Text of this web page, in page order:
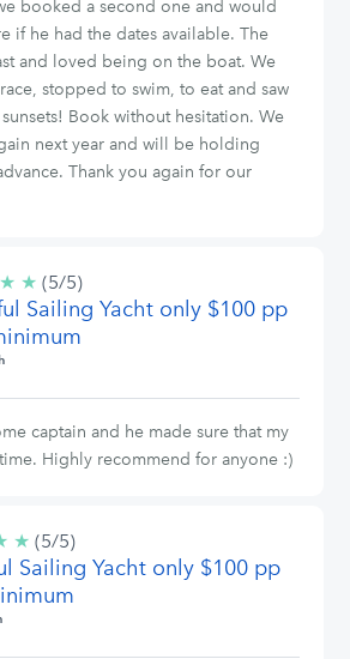
booked a second one and would
if he had the dates available. The
and loved being on the boat. We
stopped to swim, to eat and saw
Book without hesitation. We
next year and will be holding
Thank you again for our
★ ★ 5/5
stars
(5/5)
Sailing Yacht only $100 pp
captain and he made sure that my
Highly recommend for anyone :)
★ 5/5
stars
(5/5)
Sailing Yacht only $100 pp